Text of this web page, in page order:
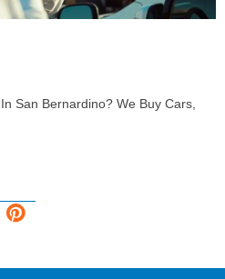
San Bernardino? We Buy Cars,